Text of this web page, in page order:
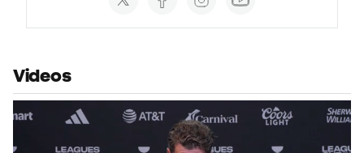
accounts
Videos